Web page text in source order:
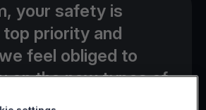
your safety is
priority and
feel obliged to
on the new types of
currently used by